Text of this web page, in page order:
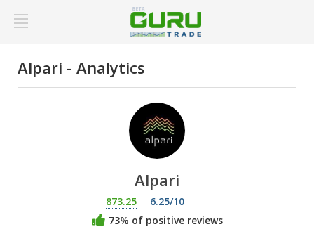
Alpari - Analytics
Alpari
873.25
6.25/10
73% of positive reviews